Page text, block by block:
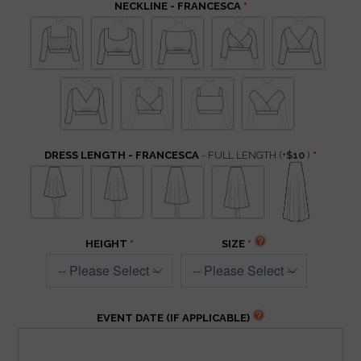
NECKLINE - FRANCESCA
DRESS LENGTH - FRANCESCA - FULL LENGTH (+$10 )
HEIGHT SIZE
EVENT DATE (IF APPLICABLE)